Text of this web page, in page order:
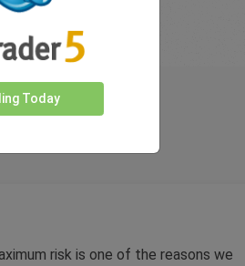
risk is one of the reasons we
Today